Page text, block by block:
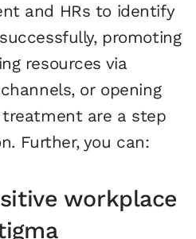
and HRs to identify
promoting
resources via
or opening
are a step
Further, you can:
workplace